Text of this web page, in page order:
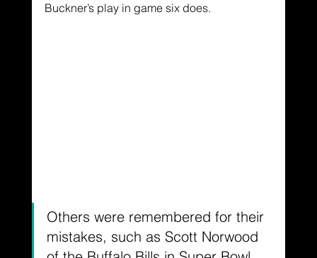
Buckner’s play in game six does.
Others were remembered for their
mistakes, such as Scott Norwood